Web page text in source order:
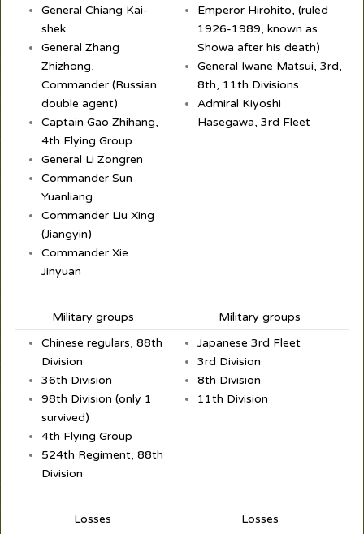
General Chiang Kai-
shek
General Zhang
Zhizhong,
Commander (Russian
double agent)
Captain Gao Zhihang,
4th Flying Group
General Li Zongren
Commander Sun
Yuanliang
Commander Liu Xing
(Jiangyin)
Commander Xie
Jinyuan
Emperor Hirohito, (ruled
1926-1989, known as
Showa after his death)
General Iwane Matsui, 3rd,
8th, 11th Divisions
Admiral Kiyoshi
Hasegawa, 3rd Fleet
Military groups
Military groups
Chinese regulars, 88th
Division
36th Division
98th Division (only 1
survived)
4th Flying Group
524th Regiment, 88th
Division
Japanese 3rd Fleet
3rd Division
8th Division
11th Division
Losses
Losses